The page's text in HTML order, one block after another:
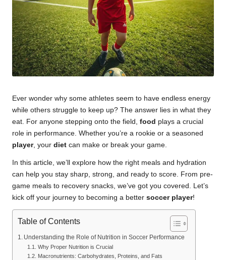
Ever wonder why some athletes seem to have endless energy
while others struggle to keep up? The answer lies in what they
eat. For anyone stepping onto the field, food plays a crucial
role in performance. Whether you’re a rookie or a seasoned
player, your diet can make or break your game.
In this article, we’ll explore how the right meals and hydration
can help you stay sharp, strong, and ready to score. From pre-
game meals to recovery snacks, we’ve got you covered. Let’s
kick off your journey to becoming a better soccer player!
Table of Contents
Understanding the Role of Nutrition in Soccer Performance
Why Proper Nutrition is Crucial
Macronutrients: Carbohydrates, Proteins, and Fats